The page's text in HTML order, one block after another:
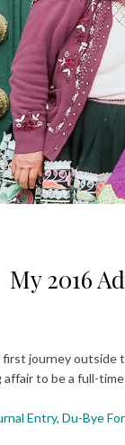
My 2016
first journey outside
to be a full-
Entry, Du-Bye